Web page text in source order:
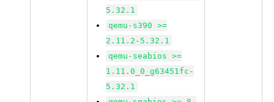
5.32.1
qemu-s390 >=
2.11.2-5.32.1
qemu-seabios >=
1.11.0_0_g63451fc-
5.32.1